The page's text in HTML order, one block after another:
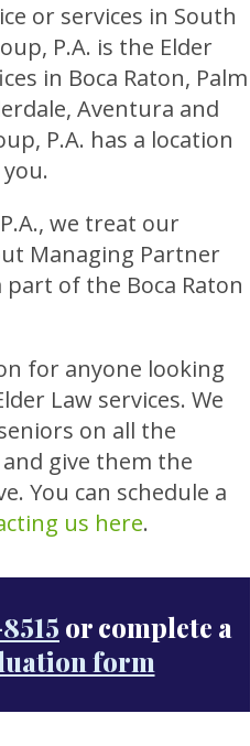
or services in South
P.A. is the Elder
in Boca Raton, Palm
Aventura and
P.A. has a location
we treat our
Managing Partner
part of the Boca Raton
for anyone looking
Law services. We
on all the
give them the
You can schedule a
us here.
or complete a
form